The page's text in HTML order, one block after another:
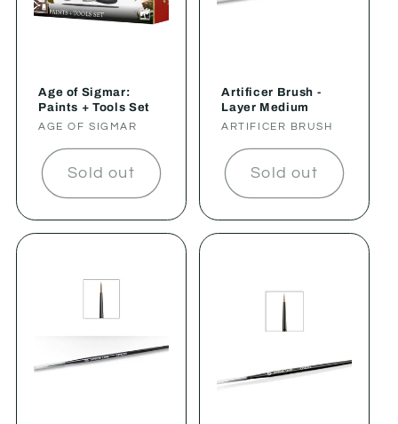
Age of Sigmar:
Paints + Tools Set
Vendor:
AGE OF SIGMAR
Sold out
Artificer Brush -
Layer Medium
Vendor:
ARTIFICER BRUSH
Sold out